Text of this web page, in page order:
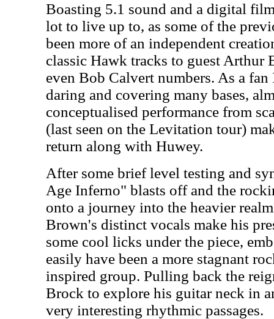
Boasting 5.1 sound and a digital
lot to live up to, as some of the
been more of an independent
classic Hawk tracks to guest Arthur
even Bob Calvert numbers. As a
daring and covering many bases,
conceptualised performance from
(last seen on the Levitation tour)
return along with Huwey.
After some brief level testing and
Age Inferno" blasts off and the
onto a journey into the heavier
Brown's distinct vocals make his
some cool licks under the piece,
easily have been a more stagnant
inspired group. Pulling back the
Brock to explore his guitar neck in
very interesting rhythmic passages.